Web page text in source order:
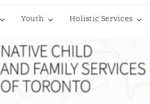
Youth Holistic Services